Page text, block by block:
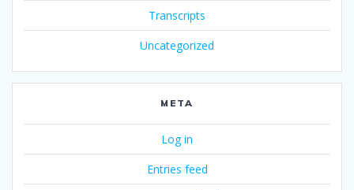
Transcripts
Uncategorized
META
Log in
Entries feed